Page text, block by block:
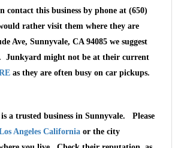
contact this business by phone at (650)
rather visit them where they are
Ave, Sunnyvale, CA 94085 we suggest
Junkyard might not be at their current
as they are often busy on car pickups.
a trusted business in Sunnyvale. Please
Angeles California or the city